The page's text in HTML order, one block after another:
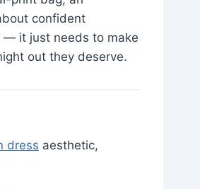
confident
— it just needs to make
out they deserve.
dress aesthetic,